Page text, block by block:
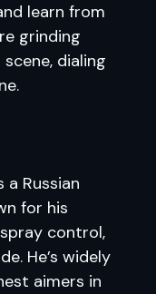
learn from
grinding
dialing
a Russian
for his
control,
He’s widely
aimers in